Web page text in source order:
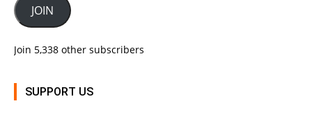
JOIN
Join 5,338 other subscribers
SUPPORT US